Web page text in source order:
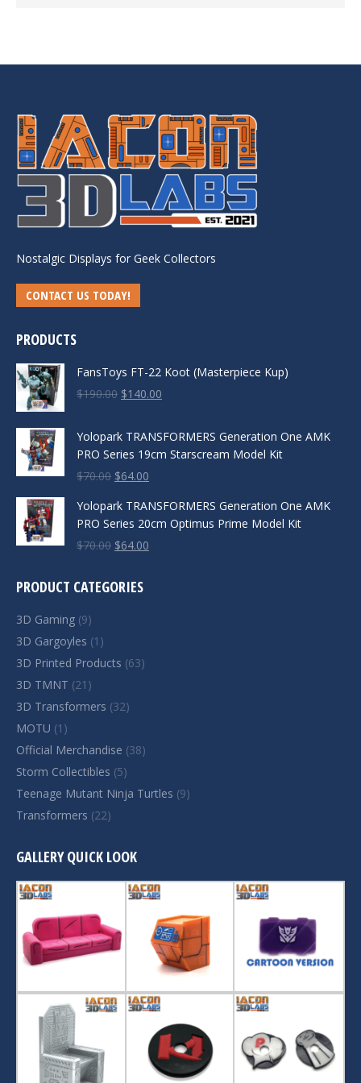
Nostalgic Displays for Geek Collectors
CONTACT US TODAY!
PRODUCTS
FansToys FT-22 Koot (Masterpiece Kup)
$190.00 Original
$190.00.
$140.00
$140.00.
Yolopark TRANSFORMERS Generation One AMK
PRO Series 19cm Starscream Model Kit
$70.00 Original
was:
$70.00.
$64.00
is:
$64.00.
Yolopark TRANSFORMERS Generation One AMK
PRO Series 20cm Optimus Prime Model Kit
$70.00 Original
was:
$70.00.
$64.00
PRODUCT CATEGORIES
3D Gaming (9)
3D Gargoyles (1)
3D Printed Products (63)
3D TMNT (21)
3D Transformers (32)
MOTU (1)
Official Merchandise (38)
Storm Collectibles (5)
Teenage Mutant Ninja Turtles (9)
Transformers (22)
GALLERY QUICK LOOK